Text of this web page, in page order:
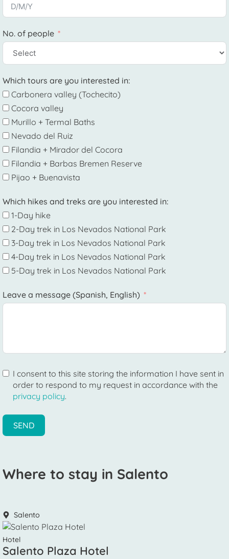
No. of people
Which tours are you interested in:
Carbonera valley (Tochecito)
Cocora valley
Murillo + Termal Baths
Nevado del Ruiz
Filandia + Mirador del Cocora
Filandia + Barbas Bremen Reserve
Pijao + Buenavista
Which hikes and treks are you interested in:
1-Day hike
2-Day trek in Los Nevados National Park
3-Day trek in Los Nevados National Park
4-Day trek in Los Nevados National Park
5-Day trek in Los Nevados National Park
Leave a message (Spanish, English)
I consent to this site storing the information I have sent in
order to respond to my request in accordance with the
privacy policy.
SEND
Where to stay in Salento
Salento
Hotel
Salento Plaza Hotel